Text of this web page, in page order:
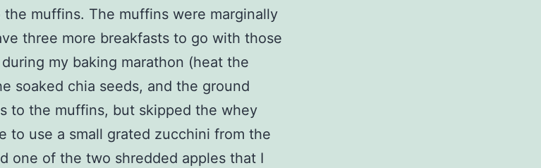
muffins. The muffins were marginally
three more breakfasts to go with those
my baking marathon (heat the
soaked chia seeds, and the ground
to the muffins, but skipped the whey
to use a small grated zucchini from the
one of the two shredded apples that I